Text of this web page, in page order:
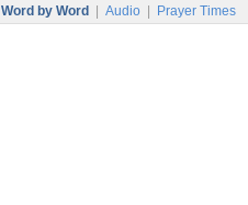
Word by Word Audio Prayer Times